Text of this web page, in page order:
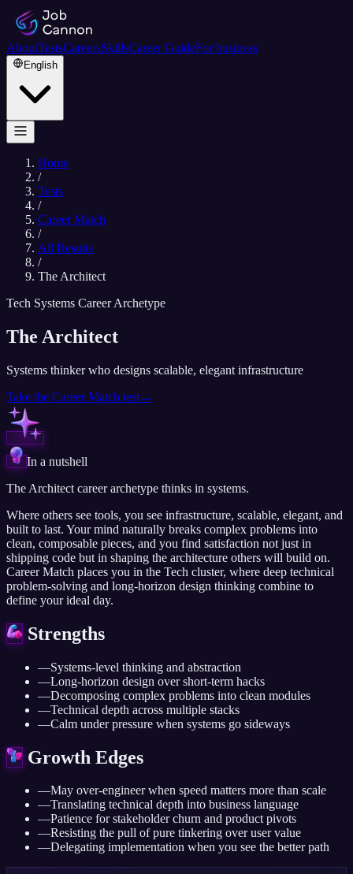
AboutTestsCareersSkillsCareer GuideFor business
English
Home
/
Tests
/
Career Match
/
All Results
/
The Architect
Tech Systems Career Archetype
The Architect
Systems thinker who designs scalable, elegant infrastructure
Take the Career Match test→
In a nutshell
The Architect career archetype thinks in systems.
Where others see tools, you see infrastructure, scalable, elegant, and
built to last. Your mind naturally breaks complex problems into
clean, composable pieces, and you find satisfaction not just in
shipping code but in shaping the architecture others will build on.
Career Match places you in the Tech cluster, where deep technical
problem-solving and long-horizon design thinking combine to
define your ideal day.
Strengths
—Systems-level thinking and abstraction
—Long-horizon design over short-term hacks
—Decomposing complex problems into clean modules
—Technical depth across multiple stacks
—Calm under pressure when systems go sideways
Growth Edges
—May over-engineer when speed matters more than scale
—Translating technical depth into business language
—Patience for stakeholder churn and product pivots
—Resisting the pull of pure tinkering over user value
—Delegating implementation when you see the better path